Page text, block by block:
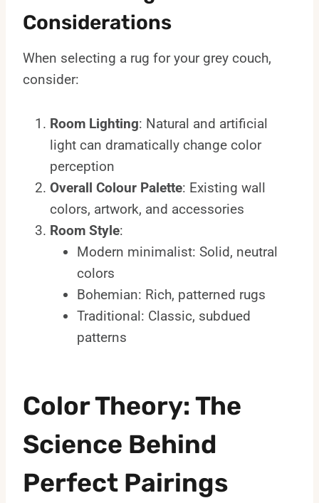
Considerations
When selecting a rug for your grey couch,
consider:
Room Lighting: Natural and artificial
light can dramatically change color
perception
Overall Colour Palette: Existing wall
colors, artwork, and accessories
Room Style:
Modern minimalist: Solid, neutral
colors
Bohemian: Rich, patterned rugs
Traditional: Classic, subdued
patterns
Color Theory: The
Science Behind
Perfect Pairings